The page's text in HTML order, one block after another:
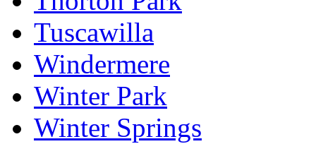
Tuscawilla
Windermere
Winter Park
Winter Springs